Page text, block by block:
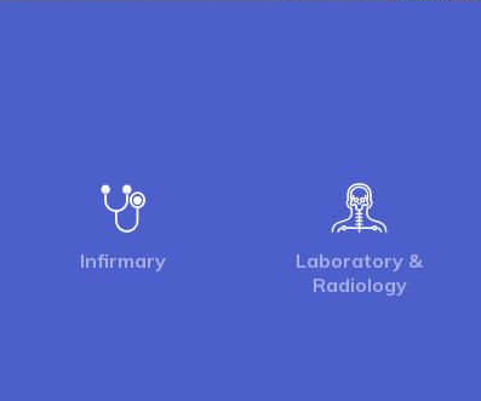
Infirmary
Laboratory &
Radiology